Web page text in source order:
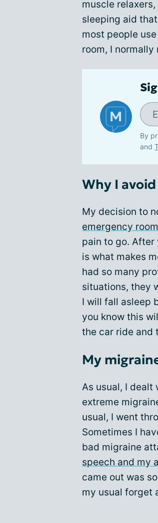
muscle
sleeping aid
most people
room, I
By
and
Why I
My decision to
emergency room
pain to go.
is what makes
had so many
situations, they
I will fall asleep
you know this
the car ride and
My
As usual, I dealt
extreme
usual, I went
Sometimes I
bad migraine
speech and my
came out was
my usual forget